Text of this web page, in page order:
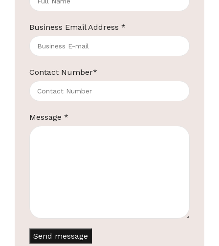
Business Email Address *
Contact Number*
Message *